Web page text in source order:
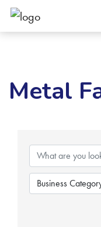
Metal
Business